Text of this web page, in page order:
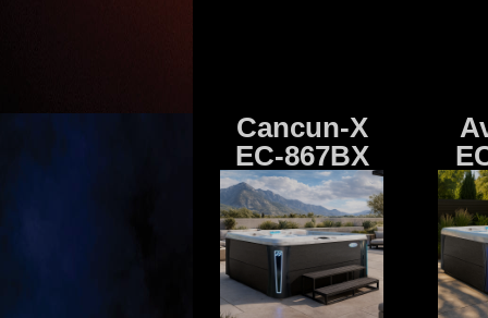
Cancun-X
EC-867BX